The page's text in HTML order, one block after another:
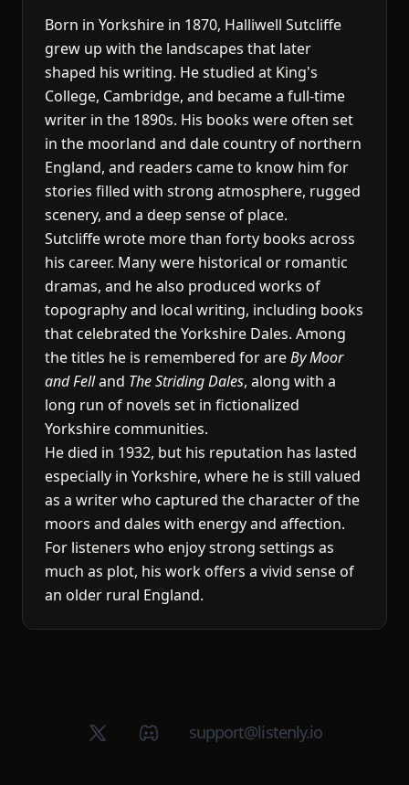
Born in Yorkshire in 1870, Halliwell Sutcliffe
grew up with the landscapes that later
shaped his writing. He studied at King's
College, Cambridge, and became a full-time
writer in the 1890s. His books were often set
in the moorland and dale country of northern
England, and readers came to know him for
stories filled with strong atmosphere, rugged
scenery, and a deep sense of place.
Sutcliffe wrote more than forty books across
his career. Many were historical or romantic
dramas, and he also produced works of
topography and local writing, including books
that celebrated the Yorkshire Dales. Among
the titles he is remembered for areBy Moor
and Felland The Striding Dales, along with a
long run of novels set in fictionalized
Yorkshire communities.
He died in 1932, but his reputation has lasted
especially in Yorkshire, where he is still valued
as a writer who captured the character of the
moors and dales with energy and affection.
For listeners who enjoy strong settings as
much as plot, his work offers a vivid sense of
an older rural England.
X (Twitter)Discord groupsupport@listenly.io